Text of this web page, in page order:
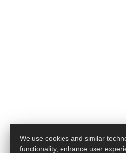
We use cookies and similar
functionality, enhance user